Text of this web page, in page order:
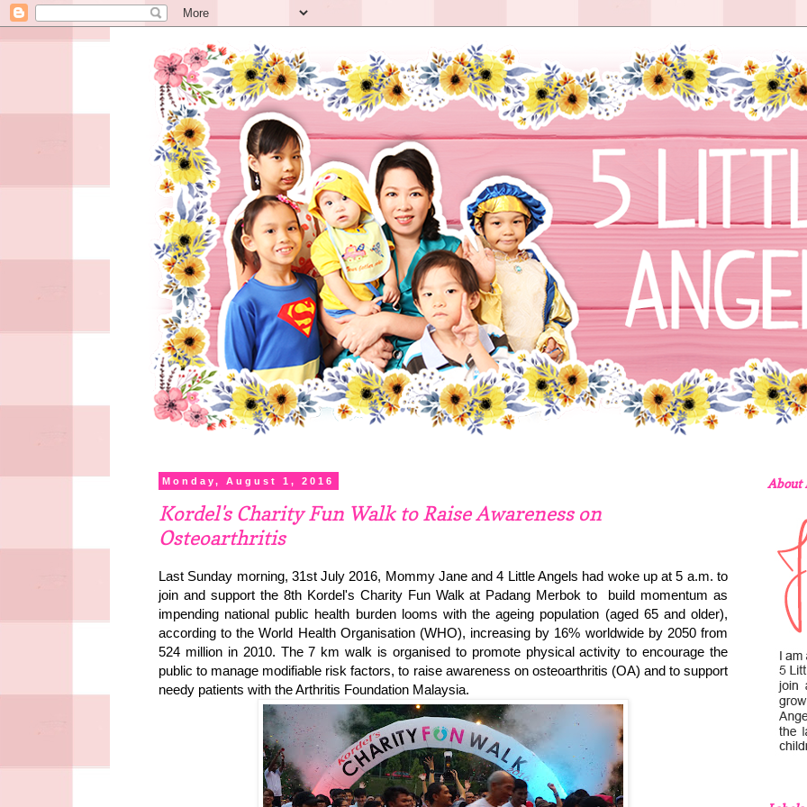
Monday, August 1, 2016
Kordel's Charity Fun Walk to Raise Awareness on
Osteoarthritis
Last Sunday morning, 31st July 2016, Mommy Jane and 4 Little Angels had woke up at 5 a.m. to
join and support the 8th Kordel's Charity Fun Walk at Padang Merbok to build momentum as
impending national public health burden looms with the ageing population (aged 65 and older),
according to the World Health Organisation (WHO), increasing by 16% worldwide by 2050 from
524 million in 2010. The 7 km walk is organised to promote physical activity to encourage the
public to manage modifiable risk factors, to raise awareness on osteoarthritis (OA) and to support
needy patients with the Arthritis Foundation Malaysia.
About